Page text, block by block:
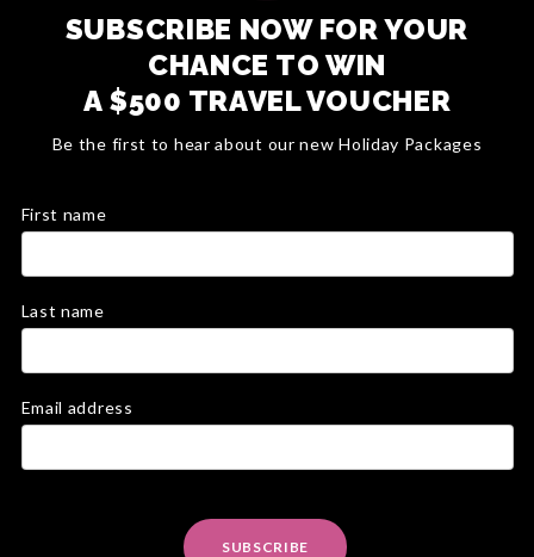
SUBSCRIBE NOW FOR YOUR
CHANCE TO WIN
A $500 TRAVEL VOUCHER
Be the first to hear about our new Holiday Packages
First name
Last name
Email address
SUBSCRIBE